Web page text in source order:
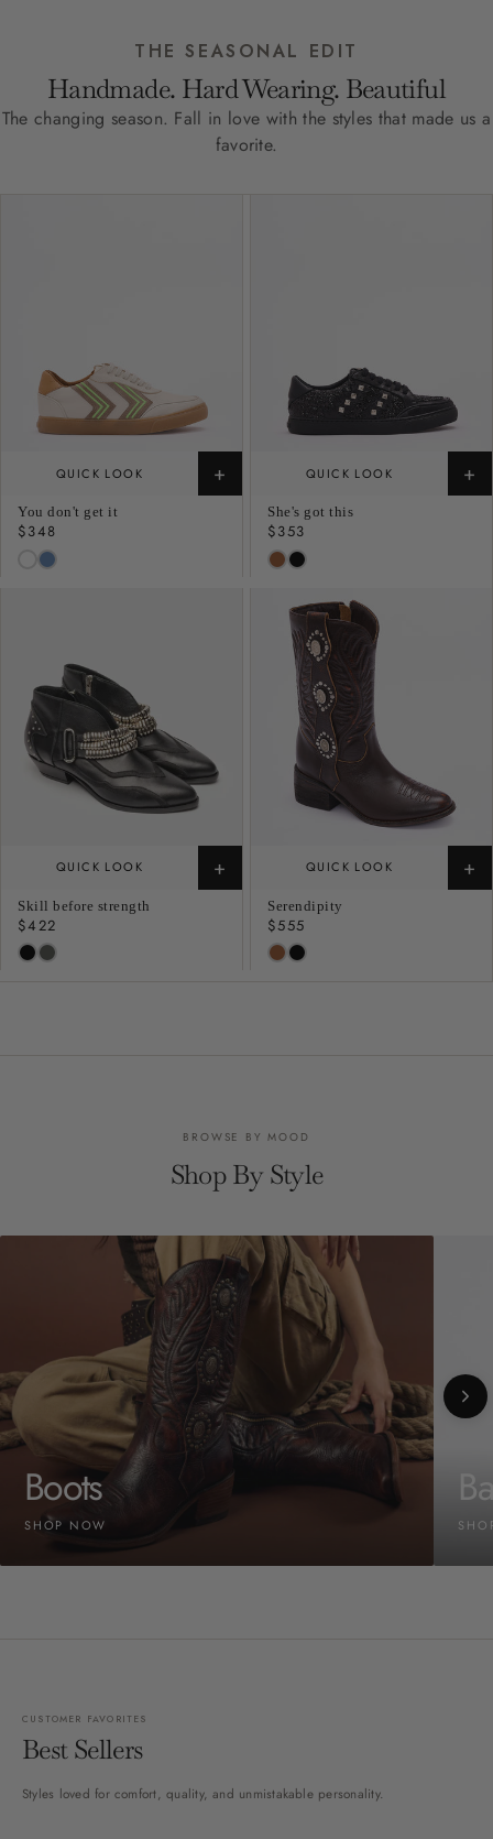
THE SEASONAL EDIT
Handmade. Hard Wearing. Beautiful
The changing season. Fall in love with the styles that made us a
favorite.
QUICK LOOK +
You don't get it
Regular
price
$348
QUICK LOOK +
She's got this
Regular
price
$353
QUICK LOOK +
Skill before strength
Regular
price
$422
QUICK LOOK +
Serendipity
Regular
price
$555
BROWSE BY MOOD
Shop By Style
Boots
SHOP NOW
CUSTOMER FAVORITES
Best Sellers
Styles loved for comfort, quality, and unmistakable personality.